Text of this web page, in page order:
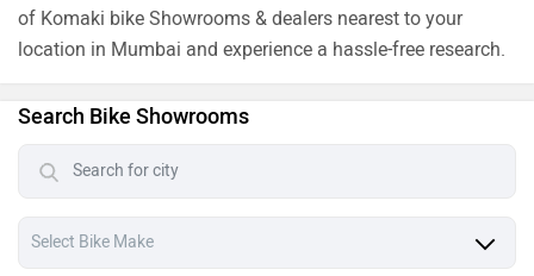
of Komaki bike Showrooms & dealers nearest to your
location in Mumbai and experience a hassle-free research.
Search Bike Showrooms